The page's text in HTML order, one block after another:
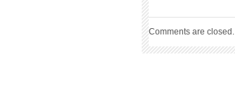
Comments are closed.